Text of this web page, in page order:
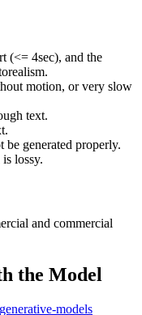
(<= 4sec), and the
motion, or very slow
text.
be generated properly.
lossy.
and commercial
the Model
models